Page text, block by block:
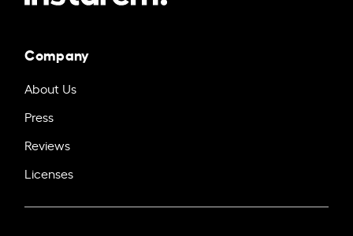
Company
About Us
Press
Reviews
Licenses